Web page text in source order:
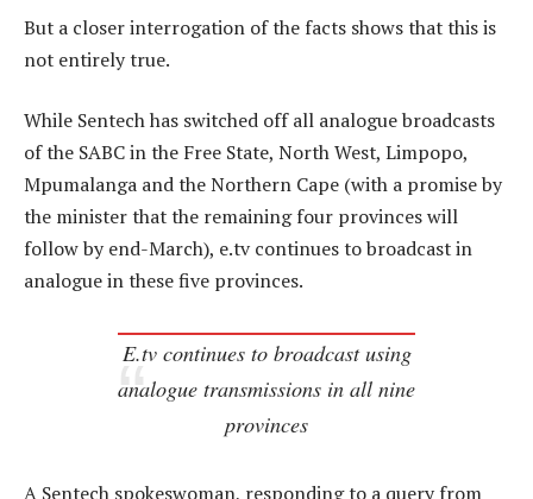
But a closer interrogation of the facts shows that this is
not entirely true.
While Sentech has switched off all analogue broadcasts
of the SABC in the Free State, North West, Limpopo,
Mpumalanga and the Northern Cape (with a promise by
the minister that the remaining four provinces will
follow by end-March), e.tv continues to broadcast in
analogue in these five provinces.
E.tv continues to broadcast using
analogue transmissions in all nine
provinces
A Sentech spokeswoman, responding to a query from